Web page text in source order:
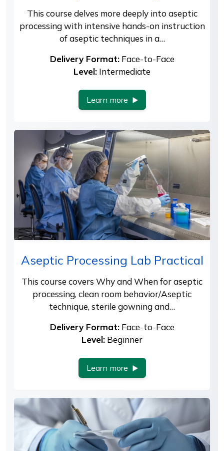
This course delves more deeply into aseptic
processing with intensive hands-on instruction
of aseptic techniques in a…
Delivery Format:Face-to-Face
Level: Intermediate
Learn more
Aseptic Processing Lab Practical
This course covers Why and When for aseptic
processing, clean room behavior/Aseptic
technique, sterile gowning and…
Delivery Format:Face-to-Face
Level: Beginner
Learn more